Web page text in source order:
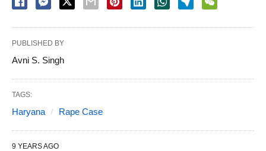
PUBLISHED BY
Avni S. Singh
TAGS:
Haryana Rape Case
9 YEARS AGO